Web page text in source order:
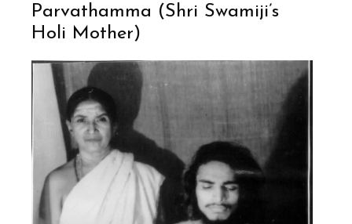
Parvathamma (Shri Swamiji’s
Holi Mother)